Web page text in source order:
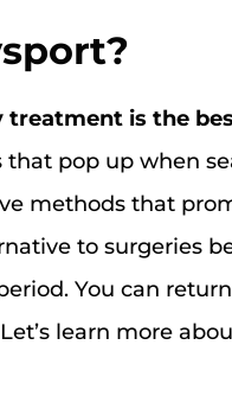
treatment is the
that pop up when
methods that
to surgeries
You can
learn more